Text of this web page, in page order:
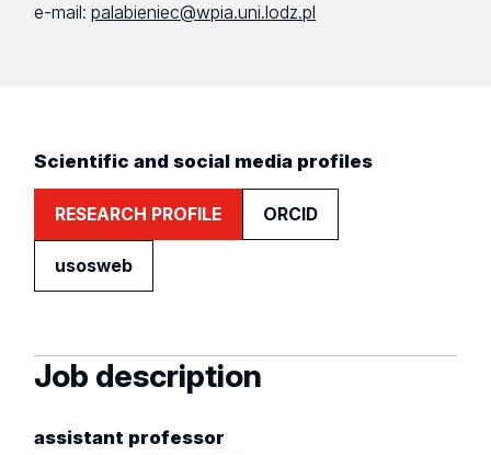
e-mail:palabieniec@wpia.uni.lodz.pl
Scientific and social media profiles
RESEARCH PROFILE ORCID
usosweb
Job description
assistant professor